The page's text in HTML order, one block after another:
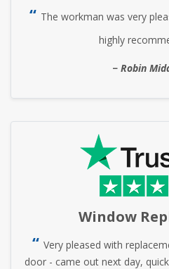
The workman was very
highly
Robin
Window
Very pleased with
door - came out next day,